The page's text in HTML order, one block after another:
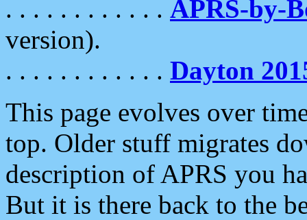
. . . . . . . . . . . . APRS-by-
version).
. . . . . . . . . . . . Dayton
This page evolves over
top. Older stuff migrates
description of APRS you
But it is there back to the